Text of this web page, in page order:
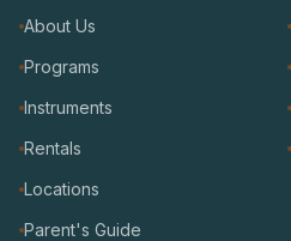
About Us
Programs
Instruments
Rentals
Locations
Parent's Guide